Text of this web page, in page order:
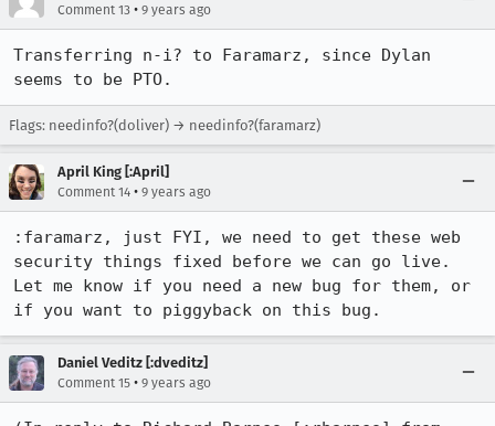
Comment 13 • 9 years ago
Transferring n-i? to Faramarz, since Dylan
seems to be PTO.
Flags: needinfo?(doliver) → needinfo?(faramarz)
April King [:April]
Comment 14 • 9 years ago
:faramarz, just FYI, we need to get these web
security things fixed before we can go live.
Let me know if you need a new bug for them, or
if you want to piggyback on this bug.
Daniel Veditz [:dveditz]
Comment 15 • 9 years ago